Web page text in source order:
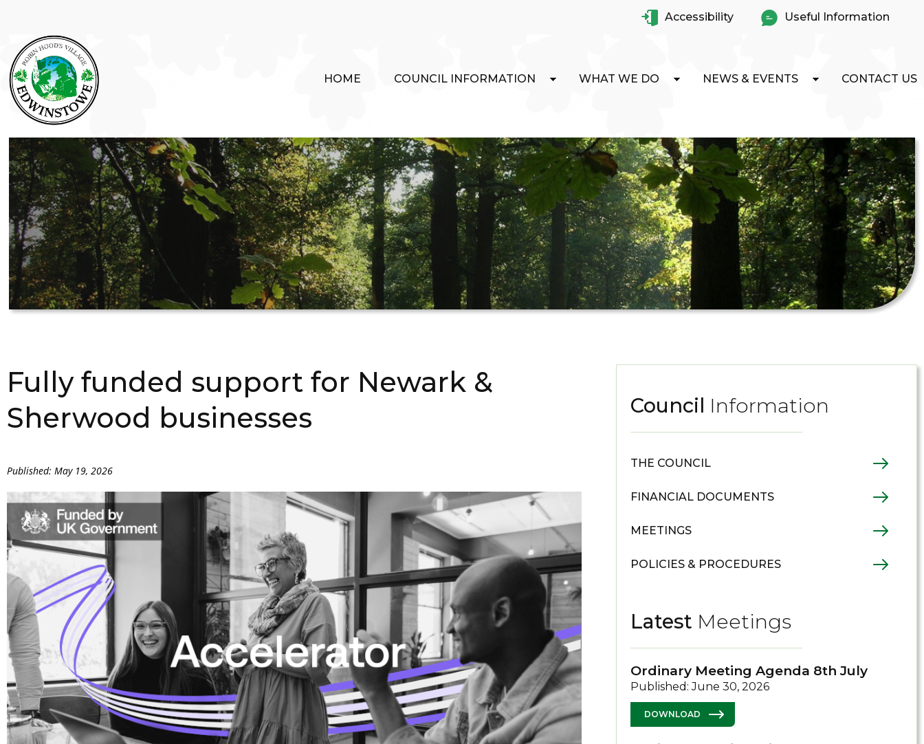
Accessibility Useful Information
HOME COUNCIL INFORMATION WHAT WE DO NEWS & EVENTS CONTACT US
Fully funded support for Newark &
Sherwood businesses
Published: May 19, 2026
Council Information
THE COUNCIL
FINANCIAL DOCUMENTS
MEETINGS
POLICIES & PROCEDURES
Latest Meetings
Ordinary Meeting Agenda 8th July
Published: June 30, 2026
DOWNLOAD